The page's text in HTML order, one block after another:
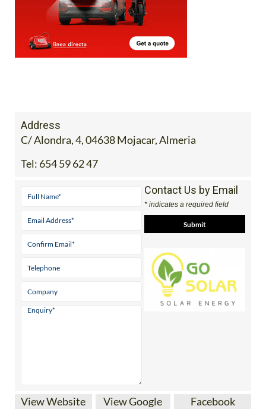
Address
C/ Alondra, 4, 04638 Mojacar, Almeria
Tel: 654 59 62 47
Contact Us by Email
* indicates a required field
View Website
View Google
Facebook